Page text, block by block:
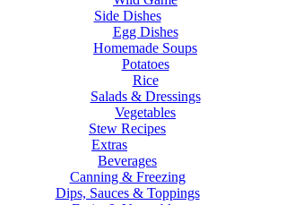
Side Dishes
Egg Dishes
Homemade Soups
Potatoes
Rice
Salads & Dressings
Vegetables
Stew Recipes
Extras
Beverages
Canning & Freezing
Dips, Sauces & Toppings